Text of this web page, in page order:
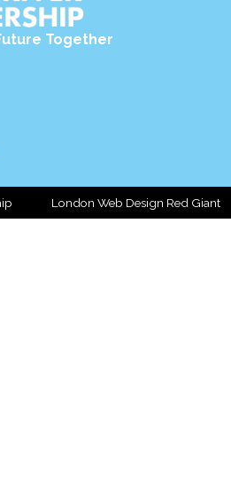
Together
London Web Design Red Giant